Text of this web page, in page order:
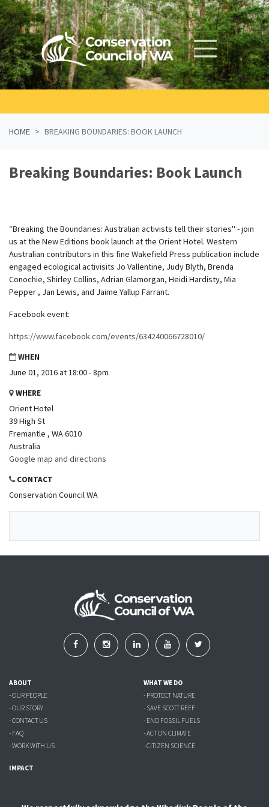
Skip navigation
HOME BREAKING BOUNDARIES: BOOK LAUNCH
Breaking Boundaries: Book Launch
“Breaking the Boundaries: Australian activists tell their stories" - join
us at the New Editions book launch at the Orient Hotel. Western
Australian contributors in this fine Wakefield Press publication include
engaged ecological activisits Jo Vallentine, Judy Blyth, Brenda
Conochie, Shirley Collins, Adrian Glamorgan, Heidi Hardisty, Mia
Pepper , Jan Lewis, and Jaime Yallup Farrant.
Facebook event:
https://www.facebook.com/events/634240066728010/
WHEN
June 01, 2016 at 18:00 - 8pm
WHERE
Orient Hotel
39 High St
Fremantle , WA 6010
Australia
Google map and directions
CONTACT
Conservation Council WA
ABOUT
- OUR PEOPLE
- OUR STORY
- CONTACT US
- FAQ
- WORK WITH US
WHAT WE DO
- PROTECT NATURE
- SAVE SCOTT REEF
- END FOSSIL FUELS
- ACT ON CLIMATE
- CITIZEN SCIENCE
IMPACT